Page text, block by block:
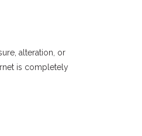
alteration, or
is completely